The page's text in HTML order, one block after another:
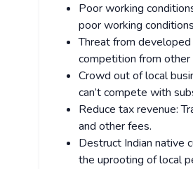
Poor working
poor working
Threat from
competition from
Crowd out of local
can’t compete with
Reduce tax revenue:
and other fees.
Destruct Indian native
the uprooting of local